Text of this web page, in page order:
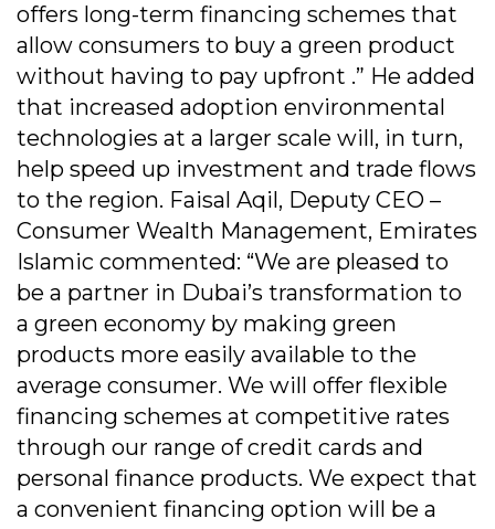
offers long-term financing schemes that
allow consumers to buy a green product
without having to pay upfront .” He added
that increased adoption environmental
technologies at a larger scale will, in turn,
help speed up investment and trade flows
to the region. Faisal Aqil, Deputy CEO –
Consumer Wealth Management, Emirates
Islamic commented: “We are pleased to
be a partner in Dubai’s transformation to
a green economy by making green
products more easily available to the
average consumer. We will offer flexible
financing schemes at competitive rates
through our range of credit cards and
personal finance products. We expect that
a convenient financing option will be a